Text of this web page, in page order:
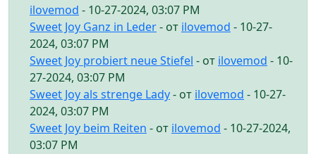
ilovemod - 10-27-2024, 03:07 PM
Sweet Joy Ganz in Leder- от ilovemod - 10-27-
2024, 03:07 PM
Sweet Joy probiert neue Stiefel - от ilovemod - 10-
27-2024, 03:07 PM
Sweet Joy als strenge Lady- от ilovemod - 10-27-
2024, 03:07 PM
Sweet Joy beim Reiten - от ilovemod - 10-27-2024,
03:07 PM